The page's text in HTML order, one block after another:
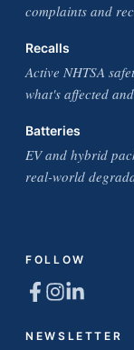
complaints and
Recalls
Active NHTSA
what's affected
Batteries
EV and hybrid
real-world
FOLLOW
NEWSLETTER